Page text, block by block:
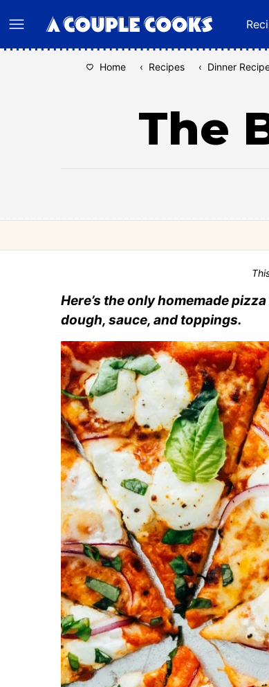
to
content
Home ‹ Recipes ‹ Dinner
The
Here’s the only homemade
dough, sauce, and toppings.